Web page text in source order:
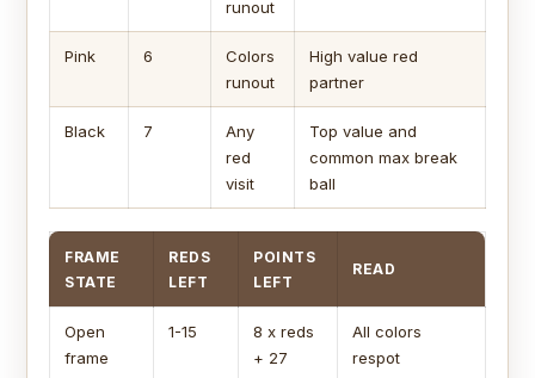
runout
Pink 6
Colors
runout
High value red
partner
Black 7
Any
red
visit
Top value and
common max break
ball
FRAME
STATE
REDS
LEFT
POINTS
LEFT
READ
Open
frame
1-15
8 x reds
+ 27
All colors
respot